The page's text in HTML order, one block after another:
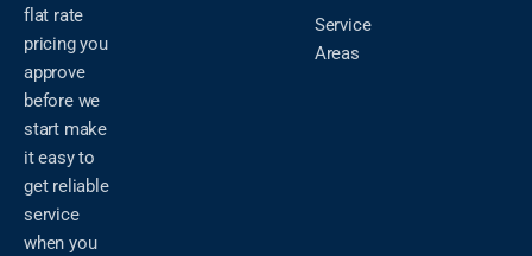
flat rate
pricing you
approve
before we
start make
it easy to
get reliable
service
when you
Service
Areas